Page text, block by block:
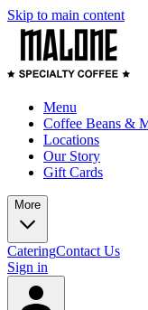
Skip to main content
Menu
Coffee Beans &
Locations
Our Story
Gift Cards
More
CateringContact Us
Sign in